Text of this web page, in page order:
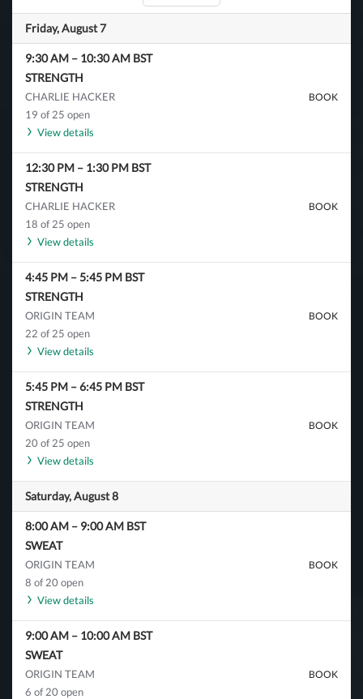
Friday, August 7
9:30 AM – 10:30 AM BST
STRENGTH
CHARLIE HACKER
19 of 25 open
View details
BOOK
12:30 PM – 1:30 PM BST
STRENGTH
CHARLIE HACKER
18 of 25 open
View details
BOOK
4:45 PM –5:45 PM BST
STRENGTH
ORIGIN TEAM
22 of 25 open
View details
BOOK
5:45 PM –6:45 PM BST
STRENGTH
ORIGIN TEAM
20 of 25 open
View details
BOOK
Saturday, August 8
8:00 AM – 9:00 AM BST
SWEAT
ORIGIN TEAM
8 of 20 open
View details
BOOK
9:00 AM – 10:00 AM BST
SWEAT
ORIGIN TEAM
6 of 20 open
BOOK